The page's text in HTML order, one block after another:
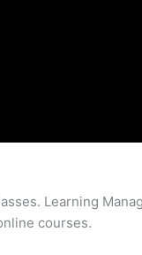
Learning
courses.